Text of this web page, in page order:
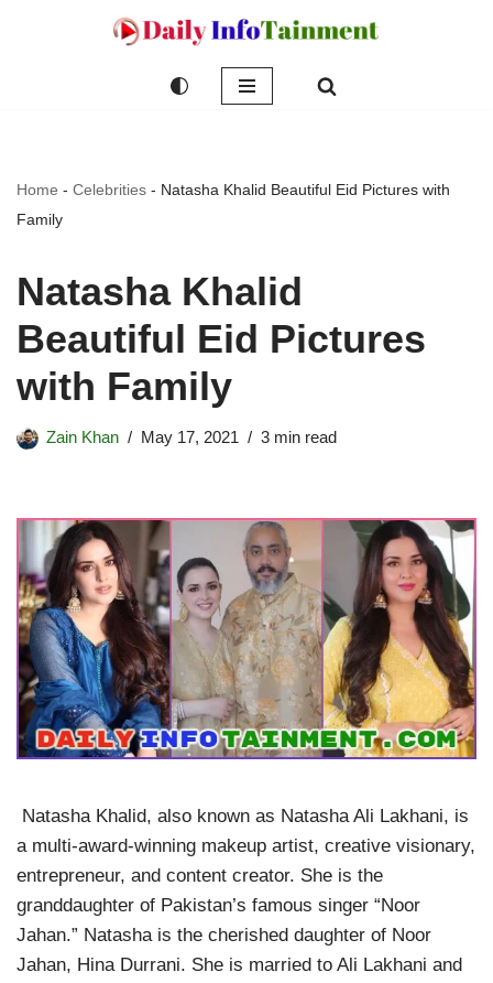
Home - Celebrities - Natasha Khalid Beautiful Eid Pictures with
Family
Natasha Khalid
Beautiful Eid Pictures
with Family
Zain Khan May 17, 2021 3 min read
Natasha Khalid, also known as Natasha Ali Lakhani, is
a multi-award-winning makeup artist, creative visionary,
entrepreneur, and content creator. She is the
granddaughter of Pakistan’s famous singer “Noor
Jahan.” Natasha is the cherished daughter of Noor
Jahan, Hina Durrani. She is married to Ali Lakhani and